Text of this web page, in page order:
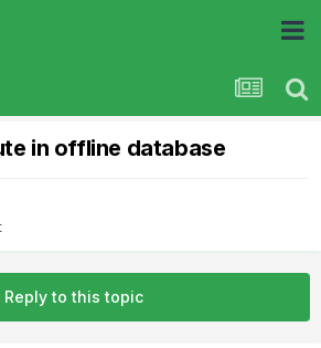
in offline database
Reply to this topic